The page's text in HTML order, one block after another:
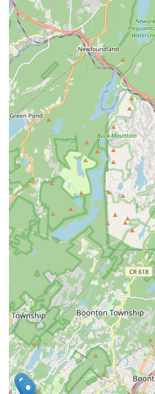
introduce their children to the art
existing passion.